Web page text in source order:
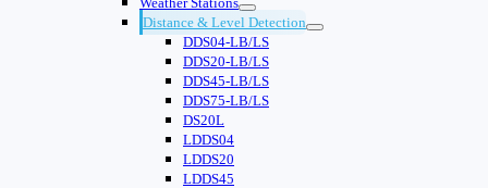
Distance & Level Detection
DDS04-LB/LS
DDS20-LB/LS
DDS45-LB/LS
DDS75-LB/LS
DS20L
LDDS04
LDDS20
LDDS45